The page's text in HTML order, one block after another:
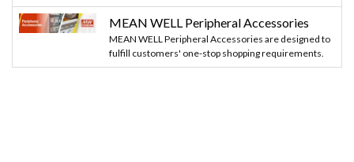
MEAN WELL Peripheral Accessories
MEAN WELL Peripheral Accessories are designed to
fulfill customers' one-stop shopping requirements.